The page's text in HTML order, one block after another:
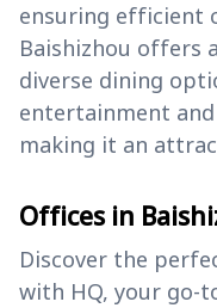
ensuring efficient
Baishizhou offers
diverse dining
entertainment
making it an
Offices in
Discover the
with HQ, your go-